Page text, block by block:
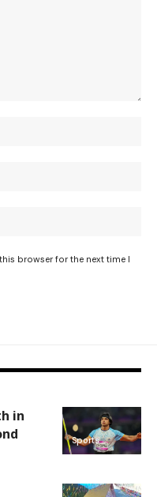
browser for the next time I
Sports
in